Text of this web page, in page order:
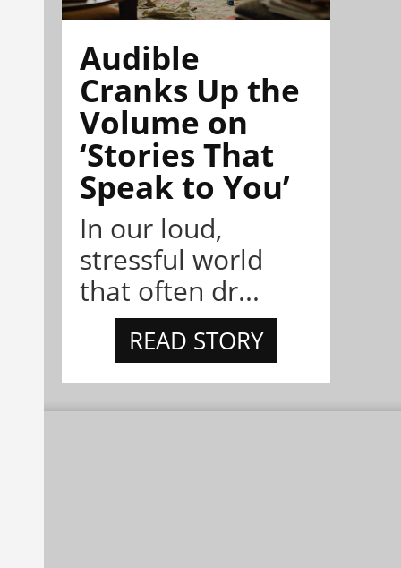
Audible
Cranks Up the
Volume on
‘Stories That
Speak to You’
In our loud,
stressful world
that often dr...
READ STORY